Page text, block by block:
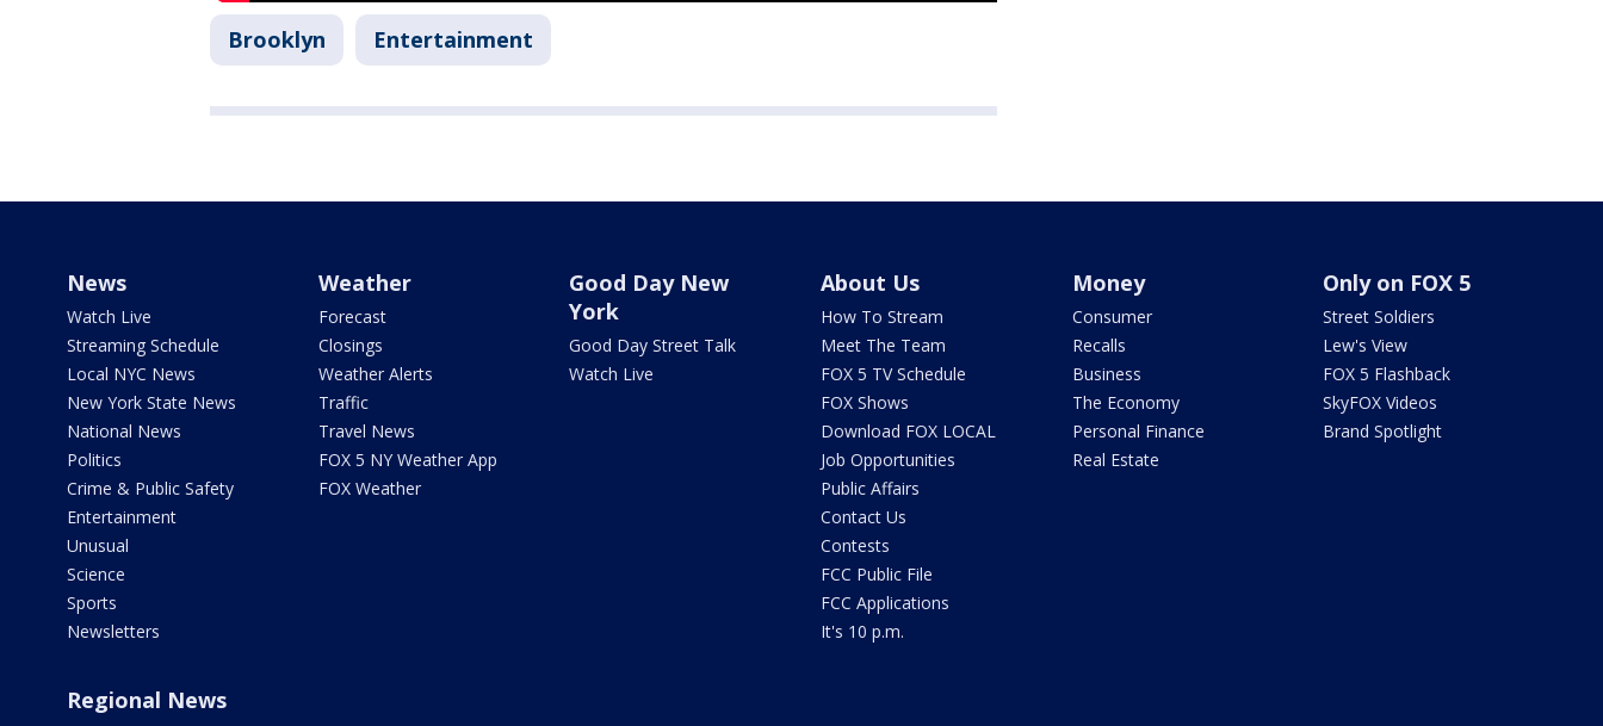
Brooklyn Entertainment
News
Watch Live
Streaming Schedule
Local NYC News
New York State News
National News
Politics
Crime & Public Safety
Entertainment
Unusual
Science
Sports
Newsletters
Weather
Forecast
Closings
Weather Alerts
Traffic
Travel News
FOX 5 NY Weather App
FOX Weather
Good Day New
York
Good Day Street Talk
Watch Live
About Us
How To Stream
Meet The Team
FOX 5 TV Schedule
FOX Shows
Download FOX LOCAL
Job Opportunities
Public Affairs
Contact Us
Contests
FCC Public File
FCC Applications
It's 10 p.m.
Money
Consumer
Recalls
Business
The Economy
Personal Finance
Real Estate
Only on FOX 5
Street Soldiers
Lew's View
FOX 5 Flashback
SkyFOX Videos
Brand Spotlight
Regional News